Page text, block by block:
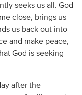
seeks us all. God
close, brings us
us back out into
and make peace,
God is seeking
after the